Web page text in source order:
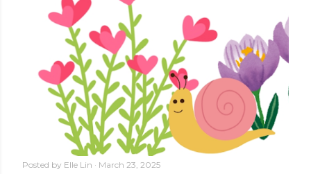
Posted by Elle Lin March 23, 2025